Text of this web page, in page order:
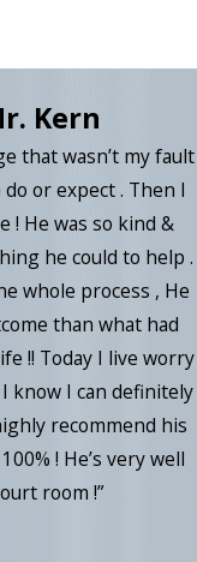
Kern
that wasn’t my fault
or expect . Then I
! He was so kind &
he could to help .
whole process , He
than what had
!! Today I live worry
know I can definitely
recommend his
! He’s very well
room !”